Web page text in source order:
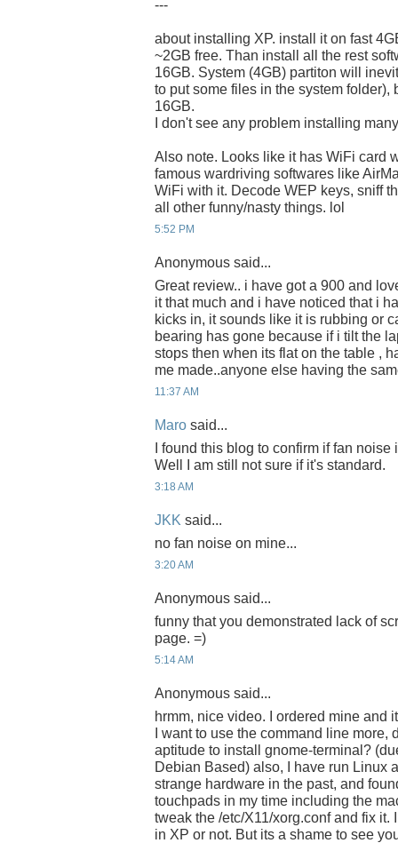
---
about installing XP. install it on fast
~2GB free. Than install all the rest
16GB. System (4GB) partiton will
to put some files in the system folder),
16GB.
I don't see any problem installing
Also note. Looks like it has WiFi card
famous wardriving softwares like
WiFi with it. Decode WEP keys, sniff
all other funny/nasty things. lol
5:52 PM
Anonymous said...
Great review.. i have got a 900 and
it that much and i have noticed that i
kicks in, it sounds like it is rubbing or
bearing has gone because if i tilt the
stops then when its flat on the table ,
me made..anyone else having the
11:37 AM
Maro said...
I found this blog to confirm if fan
Well I am still not sure if it's standard.
3:18 AM
JKK said...
no fan noise on mine...
3:20 AM
Anonymous said...
funny that you demonstrated lack of
page. =)
5:14 AM
Anonymous said...
hrmm, nice video. I ordered mine and
I want to use the command line more,
aptitude to install gnome-terminal?
Debian Based) also, I have run Linux
strange hardware in the past, and
touchpads in my time including the
tweak the /etc/X11/xorg.conf and fix it.
in XP or not. But its a shame to see